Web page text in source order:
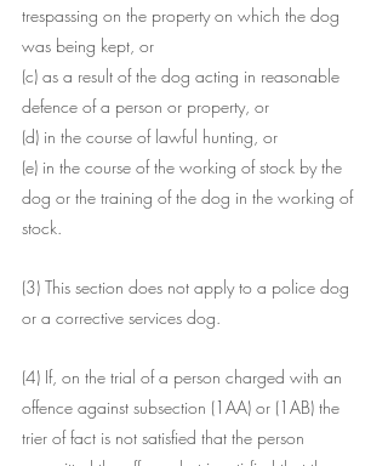
trespassing on the property on which the dog
was being kept, or
(c) as a result of the dog acting in reasonable
defence of a person or property, or
(d) in the course of lawful hunting, or
(e) in the course of the working of stock by the
dog or the training of the dog in the working of
stock.
(3) This section does not apply to a police dog
or a corrective services dog.
(4) If, on the trial of a person charged with an
offence against subsection (1AA) or (1AB) the
trier of fact is not satisfied that the person